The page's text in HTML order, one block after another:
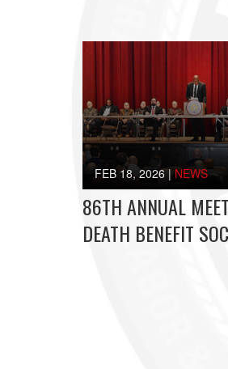
FEB 18, 2026 |NEWS
86TH ANNUAL
DEATH BENEFIT